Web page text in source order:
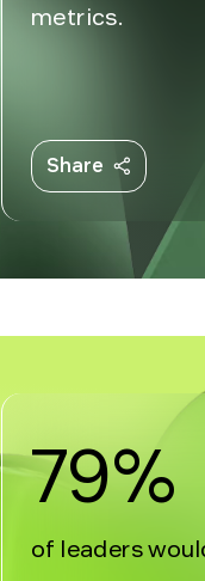
metrics.
Share
79%
of leaders